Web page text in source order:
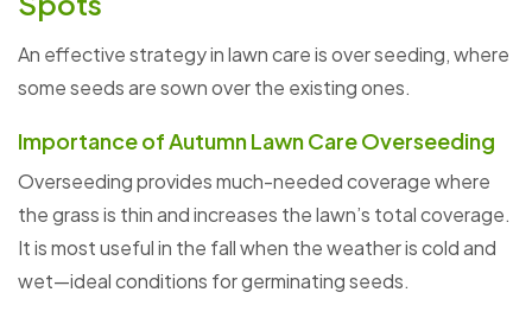
An effective strategy in lawn care is over seeding, where
some seeds are sown over the existing ones.
Importance of Autumn Lawn Care Overseeding
Overseeding provides much-needed coverage where
the grass is thin and increases the lawn’s total coverage.
It is most useful in the fall when the weather is cold and
wet—ideal conditions for germinating seeds.